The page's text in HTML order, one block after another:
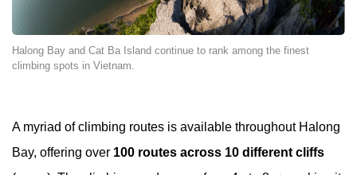
Halong Bay and Cat Ba Island continue to rank among the finest
climbing spots in Vietnam.
A myriad of climbing routes is available throughout Halong
Bay, offering over 100 routes across 10 different cliffs